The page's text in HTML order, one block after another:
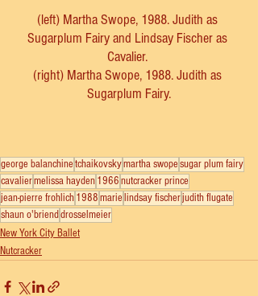
(left) Martha Swope, 1988. Judith as
Sugarplum Fairy and Lindsay Fischer as
Cavalier.
(right) Martha Swope, 1988. Judith as
Sugarplum Fairy.
george balanchinetchaikovskymartha swopesugar plum fairy
cavaliermelissa hayden1966nutcracker prince
jean-pierre frohlich1988marie lindsay fischerjudith flugate
shaun o'brienddrosselmeier
New York City Ballet
Nutcracker